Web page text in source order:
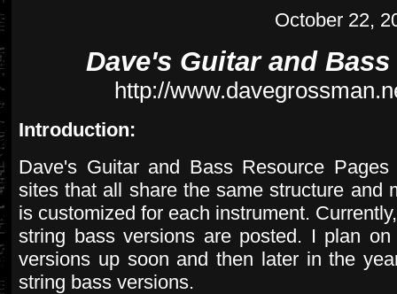
October 22,
Dave's Guitar and
http://
Introduction:
Dave's Guitar and Bass Resource
sites that all share the same structure and
is customized for each instrument.
string bass versions are posted. I plan
versions up soon and then later in the
string bass versions.